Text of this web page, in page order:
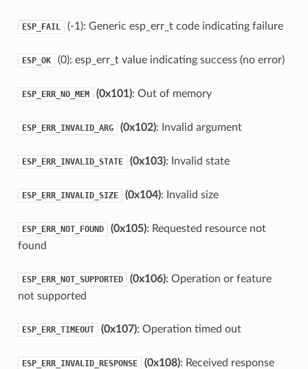
ESP_FAIL (-1): Generic esp_err_t code indicating failure
ESP_OK (0): esp_err_t value indicating success (no error)
ESP_ERR_NO_MEM (0x101): Out of memory
ESP_ERR_INVALID_ARG (0x102): Invalid argument
ESP_ERR_INVALID_STATE (0x103): Invalid state
ESP_ERR_INVALID_SIZE (0x104): Invalid size
ESP_ERR_NOT_FOUND (0x105): Requested resource not
found
ESP_ERR_NOT_SUPPORTED (0x106): Operation or feature
not supported
ESP_ERR_TIMEOUT (0x107): Operation timed out
ESP_ERR_INVALID_RESPONSE (0x108): Received response